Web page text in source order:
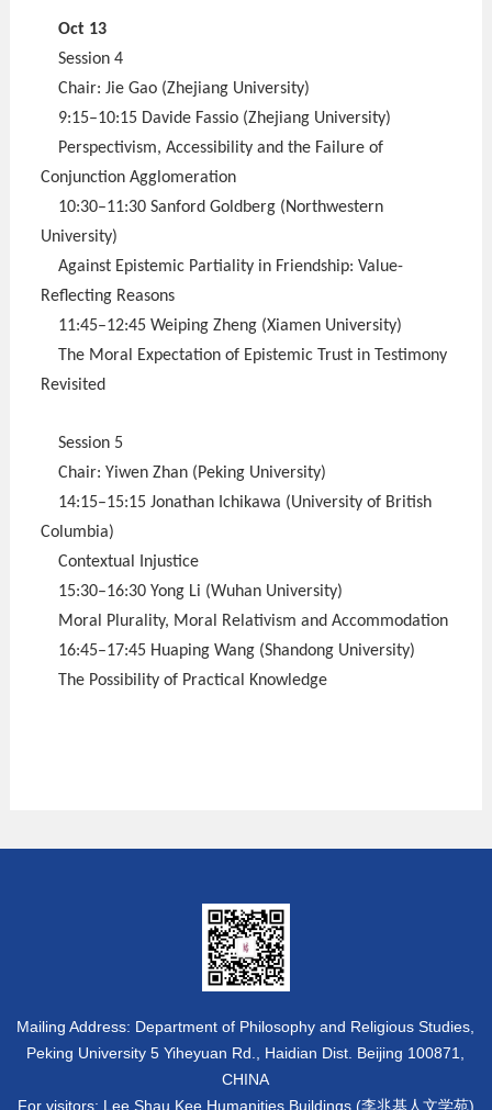
Oct 13
Session 4
Chair: Jie Gao (Zhejiang University)
9:15–10:15 Davide Fassio (Zhejiang University)
Perspectivism, Accessibility and the Failure of
Conjunction Agglomeration
10:30–11:30 Sanford Goldberg (Northwestern
University)
Against Epistemic Partiality in Friendship: Value-
Reflecting Reasons
11:45–12:45 Weiping Zheng (Xiamen University)
The Moral Expectation of Epistemic Trust in Testimony
Revisited
Session 5
Chair: Yiwen Zhan (Peking University)
14:15–15:15 Jonathan Ichikawa (University of British
Columbia)
Contextual Injustice
15:30–16:30 Yong Li (Wuhan University)
Moral Plurality, Moral Relativism and Accommodation
16:45–17:45 Huaping Wang (Shandong University)
The Possibility of Practical Knowledge
Mailing Address: Department of Philosophy and Religious Studies,
Peking University 5 Yiheyuan Rd., Haidian Dist. Beijing 100871,
CHINA
For visitors: Lee Shau Kee Humanities Buildings (李兆基人文学苑)